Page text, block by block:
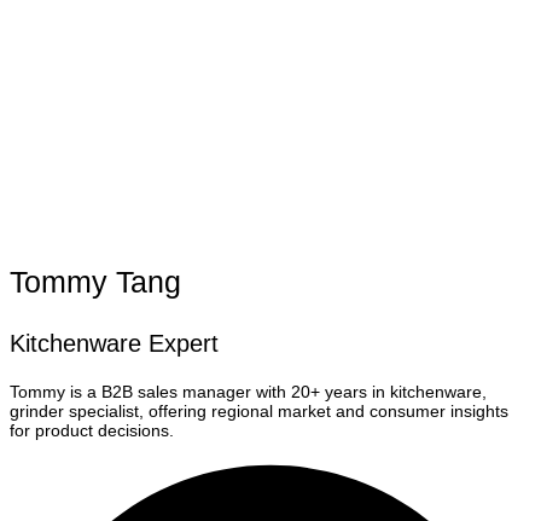
Tommy Tang
Kitchenware Expert
Tommy is a B2B sales manager with 20+ years in kitchenware,
grinder specialist, offering regional market and consumer insights
for product decisions.